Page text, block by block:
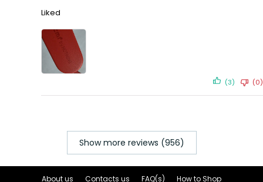
Liked
(3) (0)
Show more reviews (956)
About us Contacts us FAQ(s) How to Shop